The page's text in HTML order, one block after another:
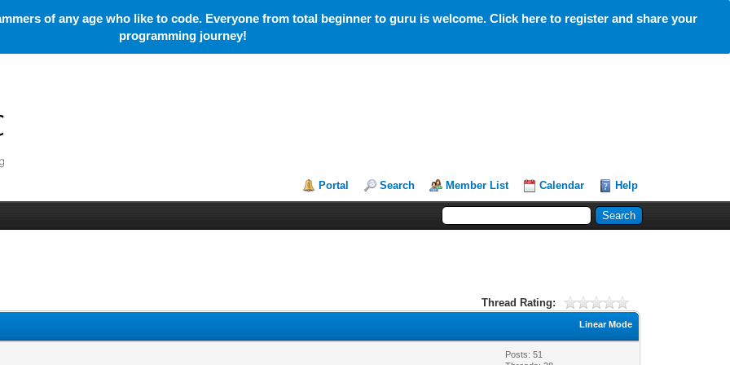
of any age who like to code. Everyone from total beginner to guru is welcome. Click here to register and share your
programming journey!
Portal Search Member List Calendar Help
Thread Rating:
Linear Mode
Posts: 51